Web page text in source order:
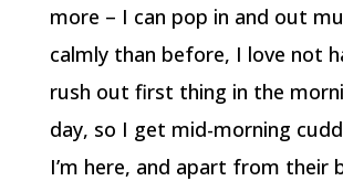
more – I can pop in and out
calmly than before, I love not
rush out first thing in the
day, so I get mid-morning
I’m here, and apart from their